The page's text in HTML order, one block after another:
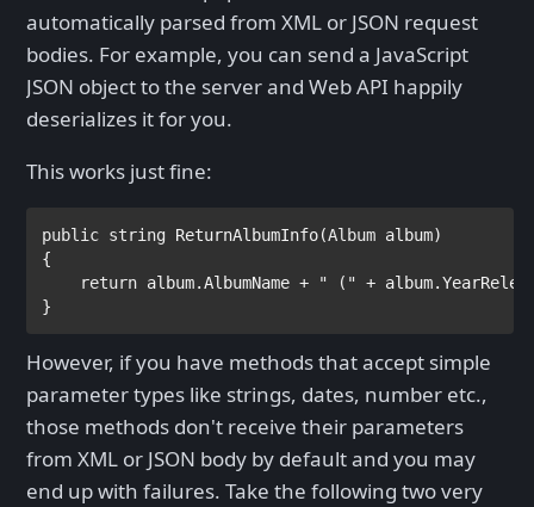
automatically parsed from XML or JSON request
bodies. For example, you can send a JavaScript
JSON object to the server and Web API happily
deserializes it for you.
This works just fine:
public string ReturnAlbumInfo(Album album)
{
return album.AlbumName + " (" +
}
However, if you have methods that accept simple
parameter types like strings, dates, number etc.,
those methods don't receive their parameters
from XML or JSON body by default and you may
end up with failures. Take the following two very